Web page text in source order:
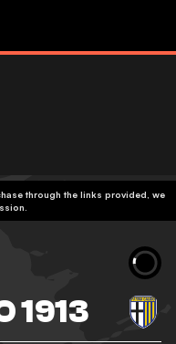
through the links provided, we
1913